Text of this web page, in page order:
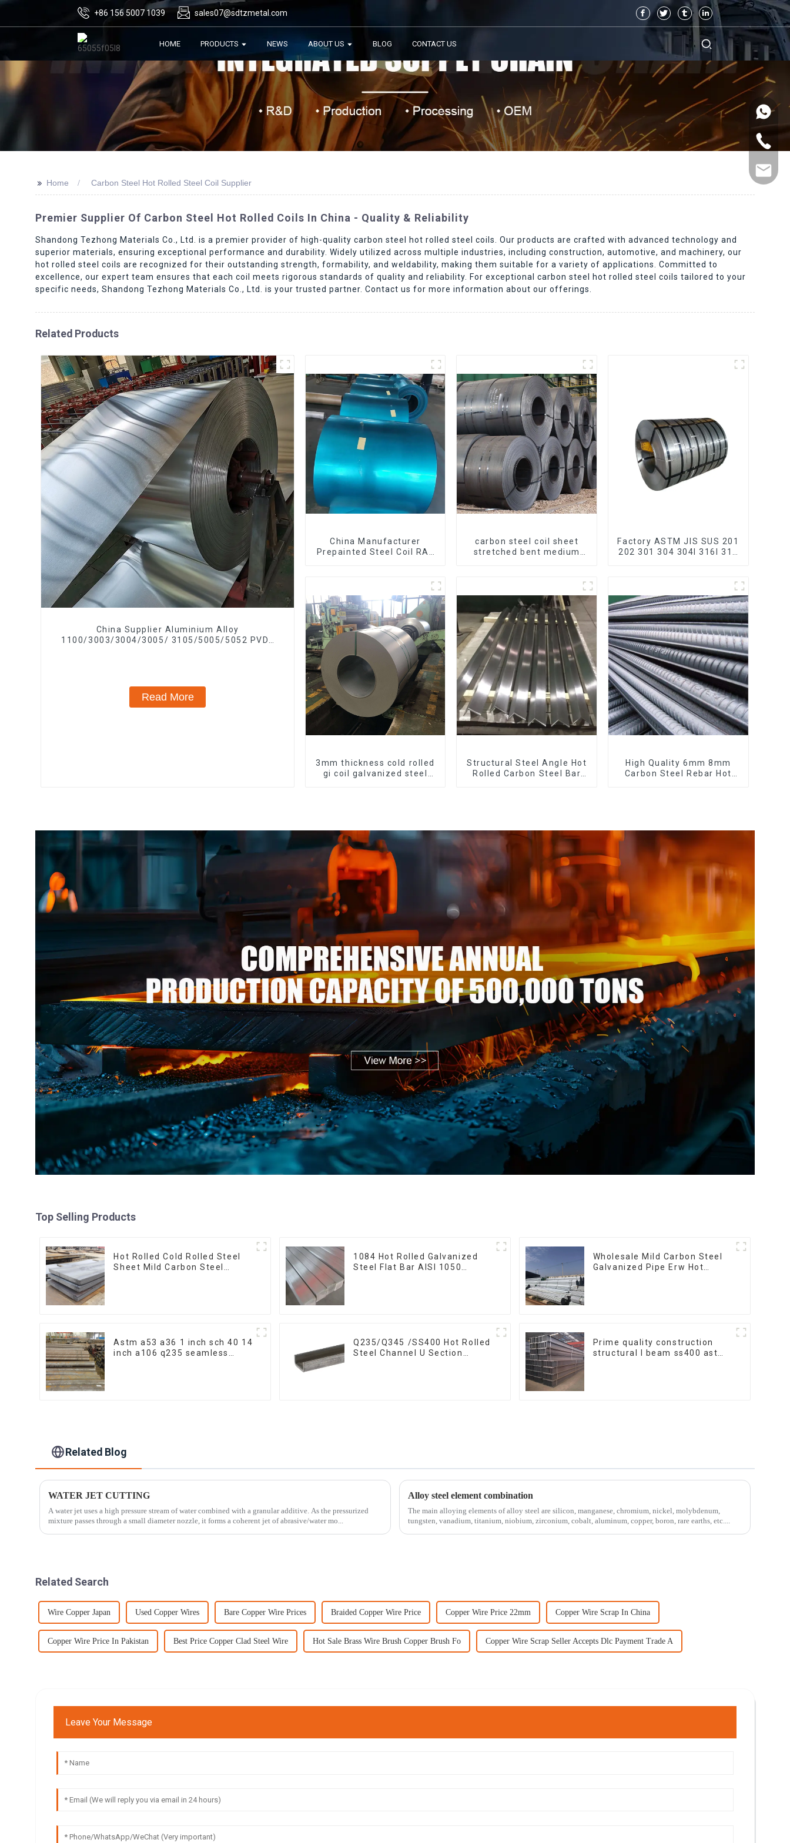
+86 156 5007 1039 sales07@sdtzmetal.com
HOME PRODUCTS NEWS ABOUT US BLOG CONTACT US
>> Home Carbon Steel Hot Rolled Steel Coil Supplier
Premier Supplier Of Carbon Steel Hot Rolled Coils In China - Quality & Reliability
Shandong Tezhong Materials Co., Ltd. is a premier provider of high-quality carbon steel hot rolled steel coils. Our products are crafted with advanced technology and
superior materials, ensuring exceptional performance and durability. Widely utilized across multiple industries, including construction, automotive, and machinery, our
hot rolled steel coils are recognized for their outstanding strength, formability, and weldability, making them suitable for a variety of applications. Committed to
excellence, our expert team ensures that each coil meets rigorous standards of quality and reliability. For exceptional carbon steel hot rolled steel coils tailored to your
specific needs, Shandong Tezhong Materials Co., Ltd. is your trusted partner. Contact us for more information about our offerings.
Related Products
China Supplier Aluminium Alloy
1100/3003/3004/3005/ 3105/5005/5052 PVDF
Read More
China Manufacturer
Prepainted Steel Coil RAL
galvalume steel coil with
carbon steel coil sheet
stretched bent medium
Factory ASTM JIS SUS 201
202 301 304 304l 316l 310
3mm thickness cold rolled
gi coil galvanized steel
Structural Steel Angle Hot
Rolled Carbon Steel Bar
High Quality 6mm 8mm
Carbon Steel Rebar Hot
Top Selling Products
Hot Rolled Cold Rolled Steel
Sheet Mild Carbon Steel
1084 Hot Rolled Galvanized
Steel Flat Bar AISI 1050
Wholesale Mild Carbon Steel
Galvanized Pipe Erw Hot
Astm a53 a36 1 inch sch 40 14
inch a106 q235 seamless
Q235/Q345 /SS400 Hot Rolled
Steel Channel U Section
Prime quality construction
structural I beam ss400 astm
Related Blog
WATER JET CUTTING
A water jet uses a high pressure stream of water combined with a granular additive. As the pressurized
mixture passes through a small diameter nozzle, it forms a coherent jet of abrasive/water mo...
Alloy steel element combination
The main alloying elements of alloy steel are silicon, manganese, chromium, nickel, molybdenum,
tungsten, vanadium, titanium, niobium, zirconium, cobalt, aluminum, copper, boron, rare earths, etc....
Related Search
Wire Copper Japan Used Copper Wires Bare Copper Wire Prices Braided Copper Wire Price Copper Wire Price 22mm Copper Wire Scrap In China
Copper Wire Price In Pakistan Best Price Copper Clad Steel Wire Hot Sale Brass Wire Brush Copper Brush Fo Copper Wire Scrap Seller Accepts Dlc Payment Trade A
Leave Your Message